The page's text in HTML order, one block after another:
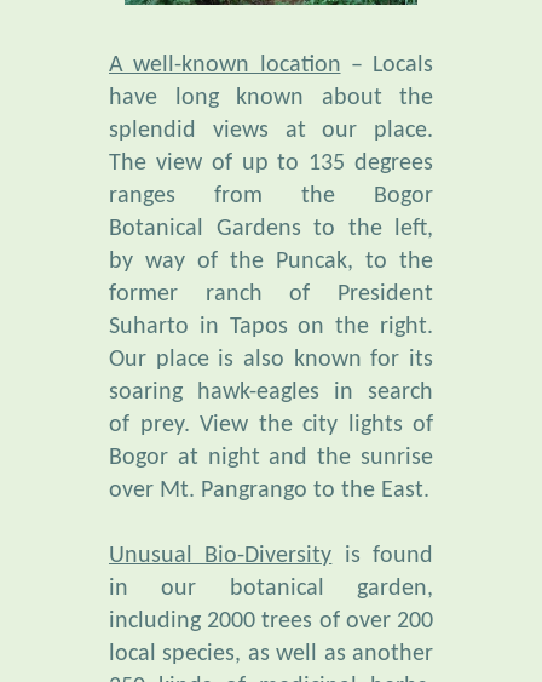
splendid views at our place.
The view of up to 135 degrees
ranges from the Bogor
Botanical Gardens to the left,
by way of the Puncak, to the
former ranch of President
Suharto in Tapos on the right.
Our place is also known for its
soaring hawk-eagles in search
of prey. View the city lights of
Bogor at night and the sunrise
over Mt. Pangrango to the East.
Unusual Bio-Diversity is found
including 2000 trees of over 200
local species, as well as another
250 kinds of medicinal herbs.
Our diverse flora attracts